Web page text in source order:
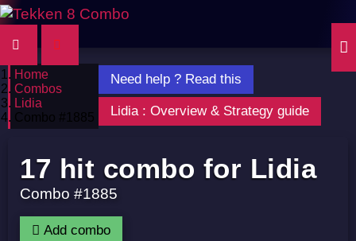
Home
Combos
Lidia
Combo #1885
17 hit combo for Lidia
Combo #1885
Add combo
Need help ? Read this
Lidia : Overview & Strategy guide